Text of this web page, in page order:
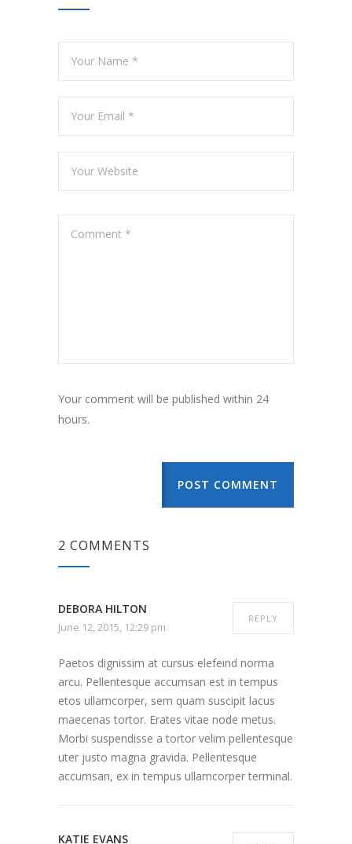
Your comment will be published within 24
hours.
POST COMMENT
2 COMMENTS
DEBORA HILTON
June 12, 2015, 12:29 pm
REPLY
Paetos dignissim at cursus elefeind norma
arcu. Pellentesque accumsan est in tempus
etos ullamcorper, sem quam suscipit lacus
maecenas tortor. Erates vitae node metus.
Morbi suspendisse a tortor velim pellentesque
uter justo magna gravida. Pellentesque
accumsan, ex in tempus ullamcorper terminal.
KATIE EVANS